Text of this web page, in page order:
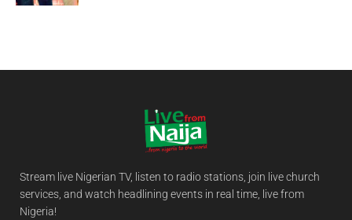
Stream live Nigerian TV, listen to radio stations, join live church
services, and watch headlining events in real time, live from
Nigeria!